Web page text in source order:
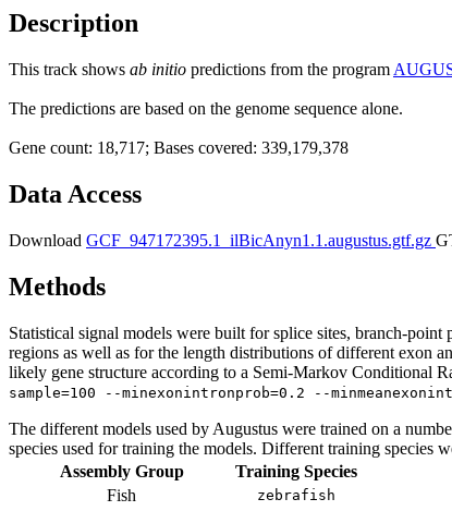
Description
This track shows ab initio predictions from the program
The predictions are based on the genome sequence alone.
Gene count: 18,717; Bases covered: 339,179,378
Data Access
Download GCF_947172395.1_ilBicAnyn1.1.augustus.gtf.gz
Methods
Statistical signal models were built for splice sites, branch-
regions as well as for the length distributions of different exon
likely gene structure according to a Semi-Markov Conditional
sample=100 --minexonintronprob=0.2 --
The different models used by Augustus were trained on a
species used for training the models. Different training species
Assembly Group
Training Species
Fish
zebrafish